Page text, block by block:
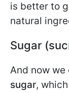
is better to
natural
Sugar
And now we
sugar,